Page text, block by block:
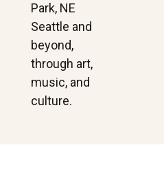
Park, NE
Seattle and
beyond,
through art,
music, and
culture.